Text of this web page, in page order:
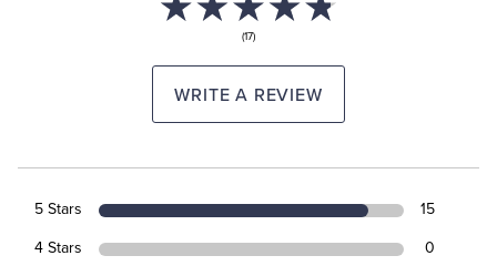
(17)
WRITE A REVIEW
5 Stars 15
4 Stars 0